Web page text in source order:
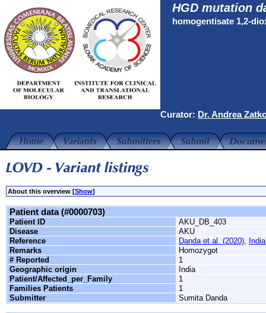
HGD mutation
homogentisate 1,2-
Curator: Dr. Andrea
About this overview [Show]
Patient data (#0000703)
Patient ID
AKU_DB_403
Disease
AKU
Reference
Danda et al. (2020),
Remarks
Homozygot
# Reported
1
Geographic origin
India
Patient/Affected_per_Family
1
Families Patients
1
Submitter
Sumita Danda